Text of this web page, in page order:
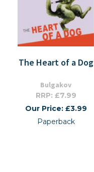
The Heart of a Dog
Bulgakov
RRP: £7.99
Our Price: £3.99
Paperback